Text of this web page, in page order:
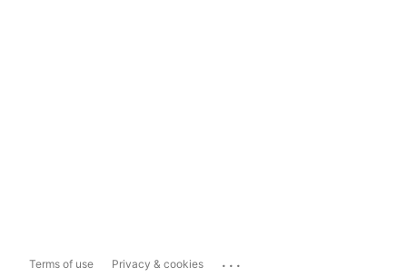
Terms of use Privacy & cookies ...